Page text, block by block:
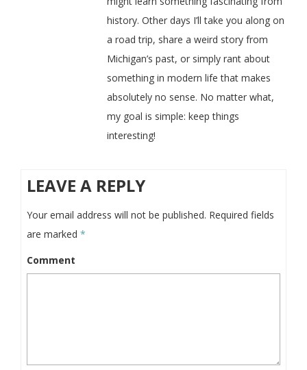
history. Other days I’ll take you along on
a road trip, share a weird story from
Michigan’s past, or simply rant about
something in modern life that makes
absolutely no sense. No matter what,
my goal is simple: keep things
interesting!
LEAVE A REPLY
Your email address will not be published. Required fields
are marked *
Comment